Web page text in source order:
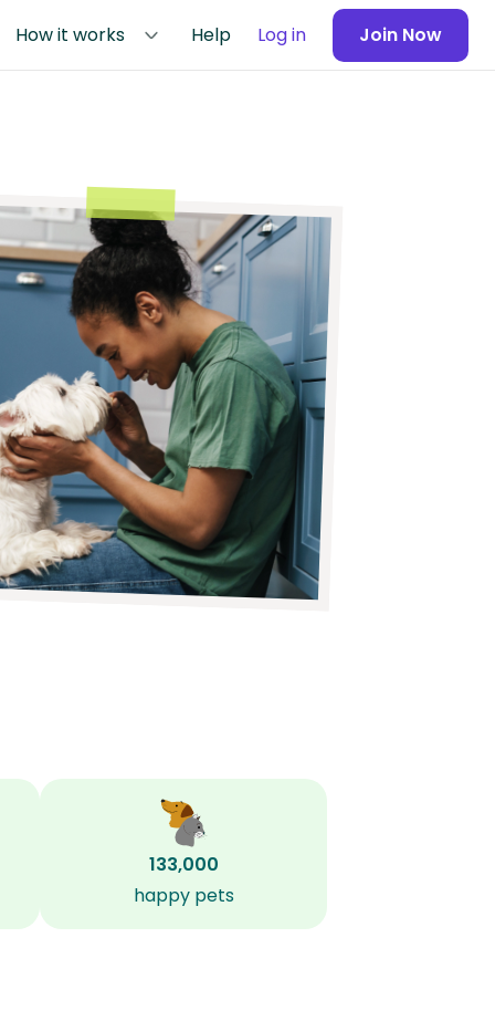
How it works Help Log in Join Now
133,000
happy pets